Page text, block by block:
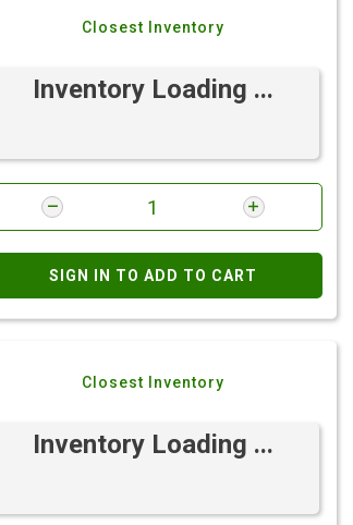
Closest Inventory
Inventory Loading ...
SIGN IN TO ADD TO CART
Closest Inventory
Inventory Loading ...